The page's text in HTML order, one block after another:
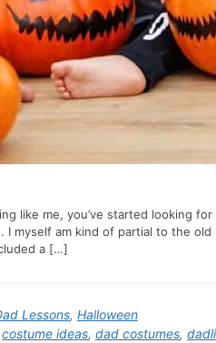
like me, you’ve started looking
I myself am kind of partial to the
a […]
Lessons, Halloween
costume ideas, dad costumes,